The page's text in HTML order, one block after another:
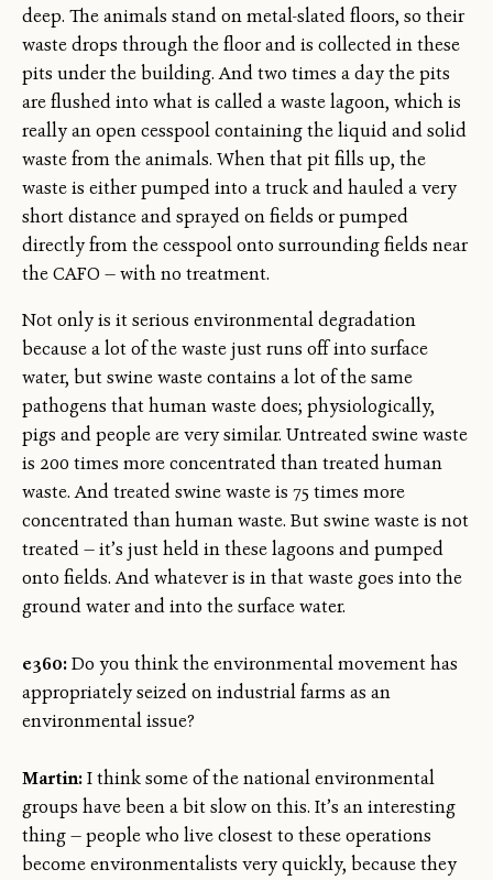
deep. The animals stand on metal-slated floors, so their
waste drops through the floor and is collected in these
pits under the building. And two times a day the pits
are flushed into what is called a waste lagoon, which is
really an open cesspool containing the liquid and solid
waste from the animals. When that pit fills up, the
waste is either pumped into a truck and hauled a very
short distance and sprayed on fields or pumped
directly from the cesspool onto surrounding fields near
the CAFO — with no treatment.
Not only is it serious environmental degradation
because a lot of the waste just runs off into surface
water, but swine waste contains a lot of the same
pathogens that human waste does; physiologically,
pigs and people are very similar. Untreated swine waste
is 200 times more concentrated than treated human
waste. And treated swine waste is 75 times more
concentrated than human waste. But swine waste is not
treated — it’s just held in these lagoons and pumped
onto fields. And whatever is in that waste goes into the
ground water and into the surface water.
e360:Do you think the environmental movement has
appropriately seized on industrial farms as an
environmental issue?
Martin:I think some of the national environmental
groups have been a bit slow on this. It’s an interesting
thing — people who live closest to these operations
become environmentalists very quickly, because they